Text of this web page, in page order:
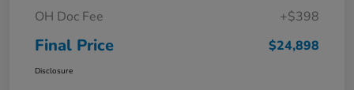
OH Doc Fee
+$398
Final Price $24,898
Disclosure